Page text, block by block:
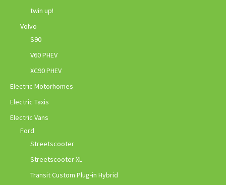
twin up!
Volvo
S90
V60 PHEV
XC90 PHEV
Electric Motorhomes
Electric Taxis
Electric Vans
Ford
Streetscooter
Streetscooter XL
Transit Custom Plug-in Hybrid